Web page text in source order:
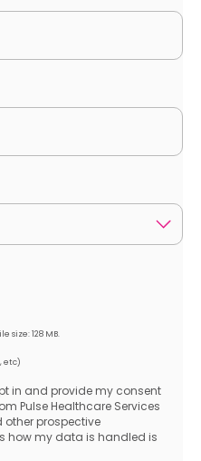
size: 128 MB.
etc)
in and provide my consent
Pulse Healthcare Services
prospective
how my data is handled is